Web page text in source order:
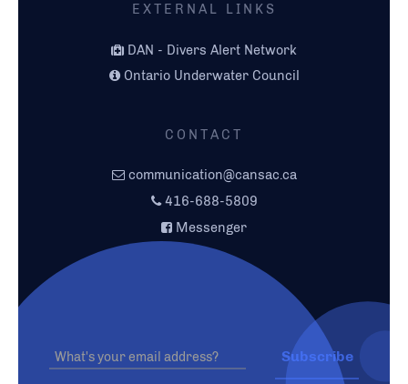
EXTERNAL LINKS
DAN - Divers Alert Network
Ontario Underwater Council
CONTACT
communication@cansac.ca
416-688-5809
Messenger